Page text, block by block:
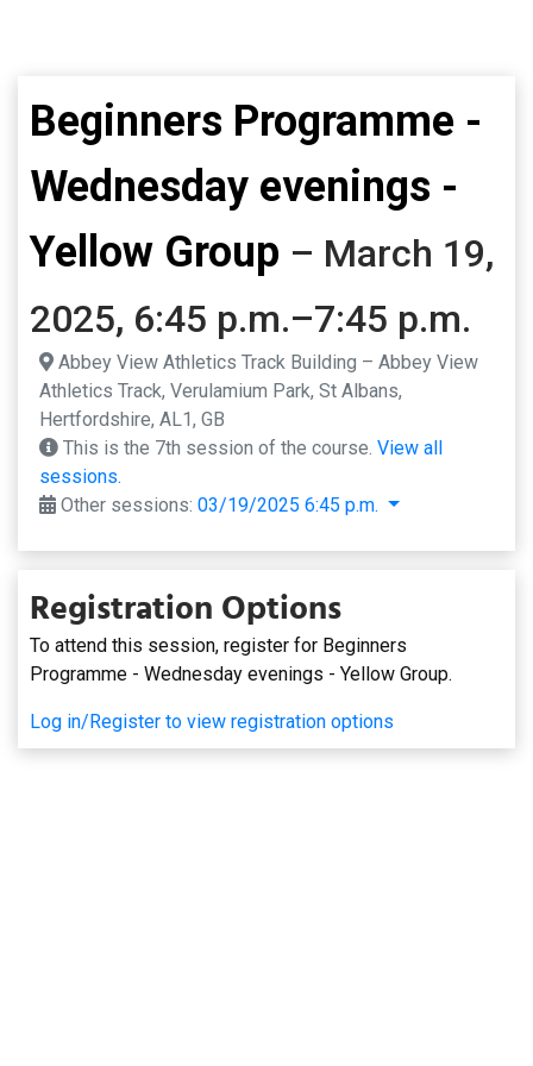
Beginners Programme -
Wednesday evenings -
Yellow Group – March 19,
2025, 6:45 p.m.–7:45 p.m.
Abbey View Athletics Track Building – Abbey View
Athletics Track, Verulamium Park, St Albans,
Hertfordshire, AL1, GB
This is the 7th session of the course. View all
sessions.
Other sessions: 03/19/2025 6:45 p.m.
Registration Options
To attend this session, register for Beginners
Programme - Wednesday evenings - Yellow Group.
Log in/Register to view registration options